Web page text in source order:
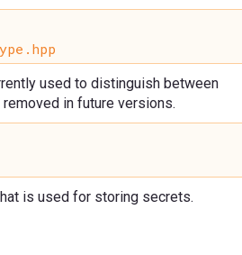
used to distinguish between
in future versions.
is used for storing secrets.